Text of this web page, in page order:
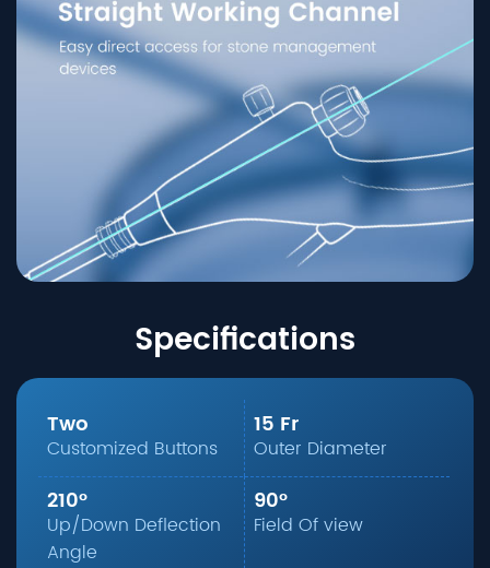
Specifications
Two
Customized Buttons
15 Fr
Outer Diameter
210°
Up/Down Deflection
Angle
90°
Field Of view